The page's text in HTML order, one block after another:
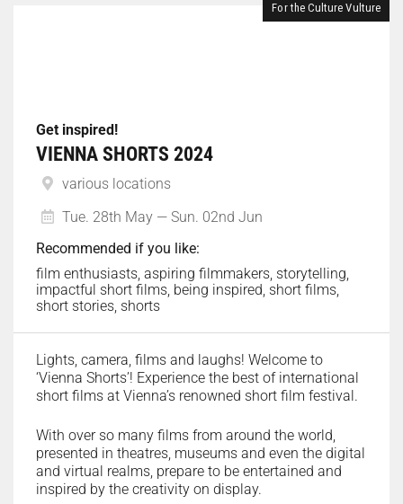
For the Culture Vulture
Get inspired!
VIENNA SHORTS 2024
various locations
Tue. 28th May — Sun. 02nd Jun
Recommended if you like:
film enthusiasts, aspiring filmmakers, storytelling,
impactful short films, being inspired, short films,
short stories, shorts
Lights, camera, films and laughs! Welcome to
‘Vienna Shorts’! Experience the best of international
short films at Vienna’s renowned short film festival.
With over so many films from around the world,
presented in theatres, museums and even the digital
and virtual realms, prepare to be entertained and
inspired by the creativity on display.